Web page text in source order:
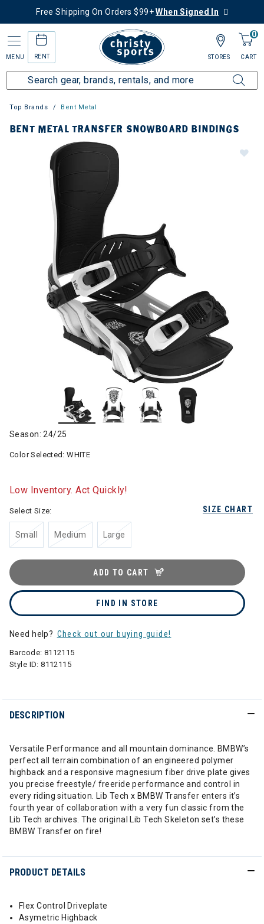
Free Shipping On Orders $99+When Signed In
MENU RENT
0
CART
STORES
Top Brands Bent Metal
BENT METAL TRANSFER SNOWBOARD BINDINGS
Season: 24/25
Color Selected:WHITE
Low Inventory. Act Quickly!
SIZE CHART
Select Size:
Small Medium Large
ADD TO CART
FIND IN STORE
Need help? Check out our buying guide!
Barcode: 8112115
Style ID:8112115
DESCRIPTION
Versatile Performance and all mountain dominance. BMBW’s
perfect all terrain combination of an engineered polymer
highback and a responsive magnesium fiber drive plate gives
you precise freestyle/ freeride performance and control in
every riding situation. Lib Tech x BMBW Transfer enters it’s
fourth year of collaboration with a very fun classic from the
Lib Tech archives. The original Lib Tech Skeleton set’s these
BMBW Transfer on fire!
PRODUCT DETAILS
Flex Control Driveplate
Asymetric Highback